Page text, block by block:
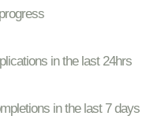
in the last 24hrs
in the last 7 days